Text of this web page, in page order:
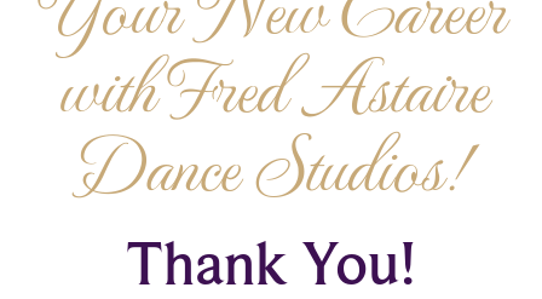
with Fred Astaire
Dance Studios!
Thank You!